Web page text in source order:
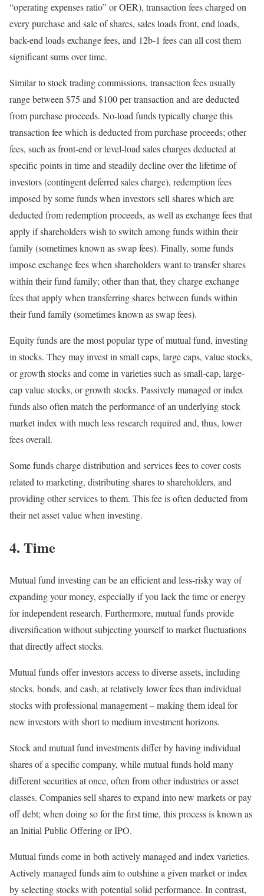
“operating expenses ratio” or OER), transaction fees charged on
every purchase and sale of shares, sales loads front, end loads,
back-end loads exchange fees, and 12b-1 fees can all cost them
significant sums over time.
Similar to stock trading commissions, transaction fees usually
range between $75 and $100 per transaction and are deducted
from purchase proceeds. No-load funds typically charge this
transaction fee which is deducted from purchase proceeds; other
fees, such as front-end or level-load sales charges deducted at
specific points in time and steadily decline over the lifetime of
investors (contingent deferred sales charge), redemption fees
imposed by some funds when investors sell shares which are
deducted from redemption proceeds, as well as exchange fees that
apply if shareholders wish to switch among funds within their
family (sometimes known as swap fees). Finally, some funds
impose exchange fees when shareholders want to transfer shares
within their fund family; other than that, they charge exchange
fees that apply when transferring shares between funds within
their fund family (sometimes known as swap fees).
Equity funds are the most popular type of mutual fund, investing
in stocks. They may invest in small caps, large caps, value stocks,
or growth stocks and come in varieties such as small-cap, large-
cap value stocks, or growth stocks. Passively managed or index
funds also often match the performance of an underlying stock
market index with much less research required and, thus, lower
fees overall.
Some funds charge distribution and services fees to cover costs
related to marketing, distributing shares to shareholders, and
providing other services to them. This fee is often deducted from
their net asset value when investing.
4. Time
Mutual fund investing can be an efficient and less-risky way of
expanding your money, especially if you lack the time or energy
for independent research. Furthermore, mutual funds provide
diversification without subjecting yourself to market fluctuations
that directly affect stocks.
Mutual funds offer investors access to diverse assets, including
stocks, bonds, and cash, at relatively lower fees than individual
stocks with professional management – making them ideal for
new investors with short to medium investment horizons.
Stock and mutual fund investments differ by having individual
shares of a specific company, while mutual funds hold many
different securities at once, often from other industries or asset
classes. Companies sell shares to expand into new markets or pay
off debt; when doing so for the first time, this process is known as
an Initial Public Offering or IPO.
Mutual funds come in both actively managed and index varieties.
Actively managed funds aim to outshine a given market or index
by selecting stocks with potential solid performance. In contrast,